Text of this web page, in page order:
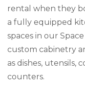
rental when they
a fully equipped
spaces in our
custom cabinetry
as dishes, utensils,
counters.